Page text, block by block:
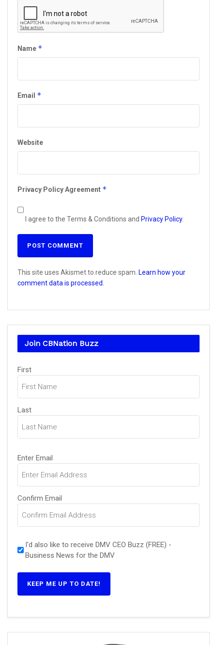
Name *
Email *
Website
Privacy Policy Agreement *
I agree to the Terms & Conditions and Privacy Policy.
This site uses Akismet to reduce spam. Learn how your
comment data is processed.
Join CBNation Buzz
Name
First
Last
Email(Required)
Enter Email
Confirm Email
I'd also like to receive DMV CEO Buzz (FREE) -
Business News for the DMV
KEEP ME UP TO DATE!